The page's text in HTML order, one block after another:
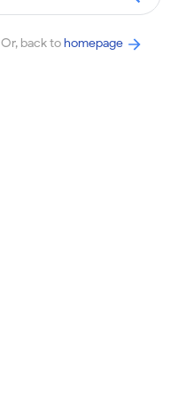
Or, back tohomepage